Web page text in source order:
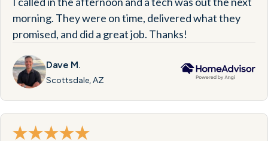
morning. They were on time, delivered what they
promised, and did a great job. Thanks!
Dave M.
Scottsdale, AZ